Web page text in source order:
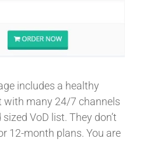
includes a healthy
with many 24/7 channels
VoD list. They don’t
12-month plans. You are